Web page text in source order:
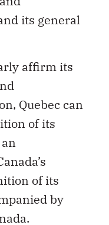
affirm its
Quebec can
of its
of its
by
to